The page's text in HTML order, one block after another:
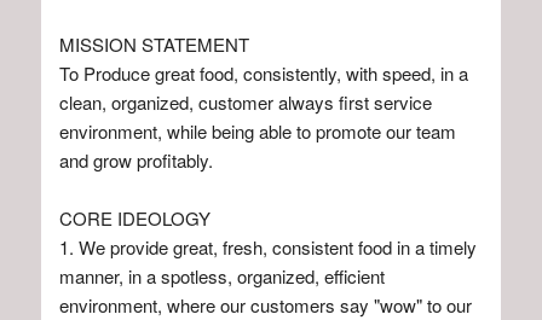
MISSION STATEMENT
To Produce great food, consistently, with speed, in a
clean, organized, customer always first service
environment, while being able to promote our team
and grow profitably.
CORE IDEOLOGY
1. We provide great, fresh, consistent food in a timely
manner, in a spotless, organized, efficient
environment, where our customers say "wow" to our